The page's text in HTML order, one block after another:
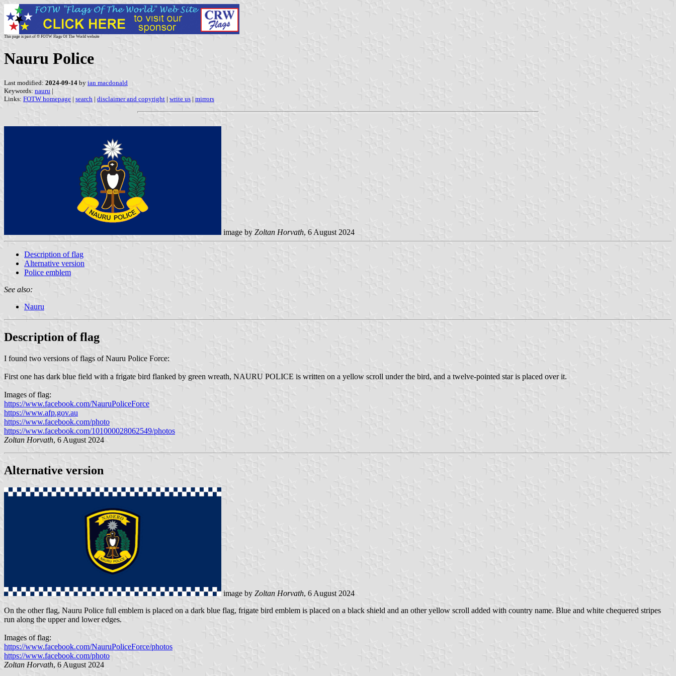
This page is part of © FOTW Flags Of The World website
Nauru Police
Last modified: 2024-09-14 by ian macdonald
Keywords: nauru |
Links: FOTW homepage | search | disclaimer and copyright | write us | mirrors
image by Zoltan Horvath, 6 August 2024
Description of flag
Alternative version
Police emblem
See also:
Nauru
Description of flag
I found two versions of flags of Nauru Police Force:
First one has dark blue field with a frigate bird flanked by green wreath, NAURU POLICE is written on a yellow scroll under the bird, and a twelve-pointed star is placed over it.
Images of flag:
https://www.facebook.com/NauruPoliceForce
https://www.afp.gov.au
https://www.facebook.com/photo
https://www.facebook.com/101000028062549/photos
Zoltan Horvath, 6 August 2024
Alternative version
image by Zoltan Horvath, 6 August 2024
On the other flag, Nauru Police full emblem is placed on a dark blue flag, frigate bird emblem is placed on a black shield and an other yellow scroll added with country name. Blue and white chequered stripes
run along the upper and lower edges.
Images of flag:
https://www.facebook.com/NauruPoliceForce/photos
https://www.facebook.com/photo
Zoltan Horvath, 6 August 2024